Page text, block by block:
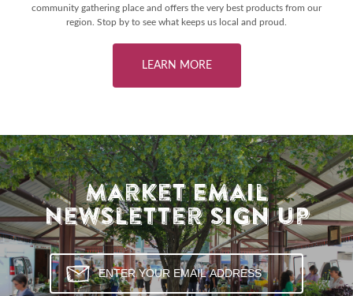
community gathering place and offers the very best products from our
region. Stop by to see what keeps us local and proud.
LEARN MORE
Market Email
Newsletter Sign Up